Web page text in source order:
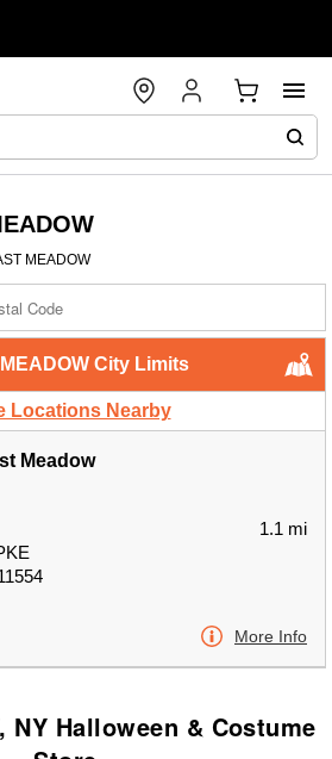
MEADOW
City Limits
Locations Nearby
Meadow
1.1 mi
More Info
NY Halloween & Costume